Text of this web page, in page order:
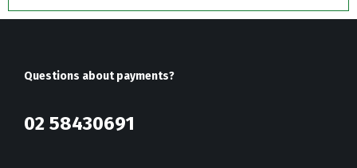
Questions about payments?
02 58430691